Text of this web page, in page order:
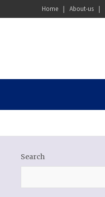
Home About-us
Search